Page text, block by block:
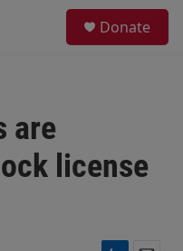
Donate
are
license